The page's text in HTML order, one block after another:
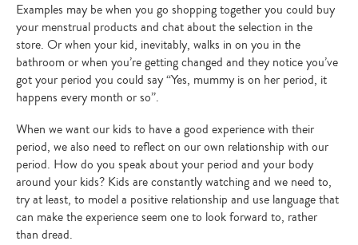
Examples may be when you go shopping together you could buy
your menstrual products and chat about the selection in the
store. Or when your kid, inevitably, walks in on you in the
bathroom or when you’re getting changed and they notice you’ve
got your period you could say “Yes, mummy is on her period, it
happens every month or so”.
When we want our kids to have a good experience with their
period, we also need to reflect on our own relationship with our
period. How do you speak about your period and your body
around your kids? Kids are constantly watching and we need to,
try at least, to model a positive relationship and use language that
can make the experience seem one to look forward to, rather
than dread.